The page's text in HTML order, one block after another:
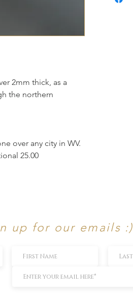
2mm thick, as a
the northern
over any city in WV.
25.00
up for our emails :)